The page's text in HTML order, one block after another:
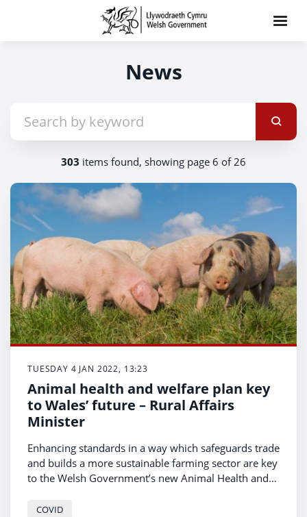
News
303 items found, showing page 6 of 26
TUESDAY 4 JAN 2022, 13:23
Animal health and welfare plan key
to Wales’ future – Rural Affairs
Minister
Enhancing standards in a way which safeguards trade
and builds a more sustainable farming sector are key
to the Welsh Government’s new Animal Health and
COVID